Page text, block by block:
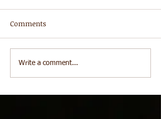
Comments
Write a comment...